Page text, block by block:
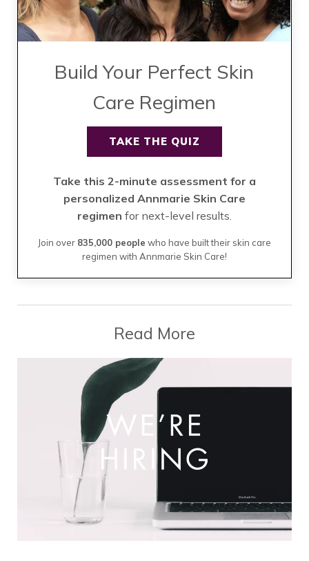
Build Your Perfect Skin
Care Regimen
TAKE THE QUIZ
Take this 2-minute assessment for a
personalized Annmarie Skin Care
regimen for next-level results.
Join over 835,000 people who have built their skin care
regimen with Annmarie Skin Care!
Read More